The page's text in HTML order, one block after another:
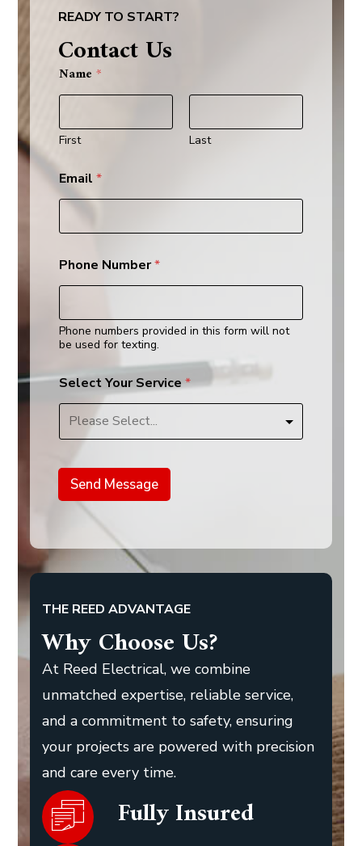
READY TO START?
Contact Us
W
h
a
E
m
i
l
*
Name*
First Last
Email*
Phone Number*
Phone numbers provided in this form will not
be used for texting.
Select Your Service*
Send Message
THE REED ADVANTAGE
Why Choose Us?
At Reed Electrical, we combine
unmatched expertise, reliable service,
and a commitment to safety, ensuring
your projects are powered with precision
and care every time.
Fully Insured